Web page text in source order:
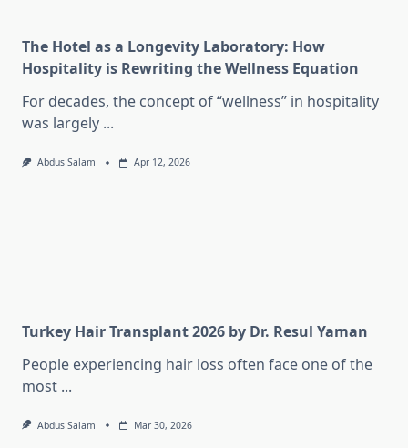
The Hotel as a Longevity Laboratory: How
Hospitality is Rewriting the Wellness Equation
For decades, the concept of “wellness” in hospitality
was largely ...
Abdus Salam Apr 12, 2026
Turkey Hair Transplant 2026 by Dr. Resul Yaman
People experiencing hair loss often face one of the
most ...
Abdus Salam Mar 30, 2026